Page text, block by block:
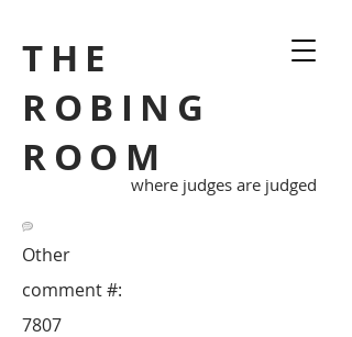
THE
ROBING
ROOM
where judges are judged
Other
7807
comment #: